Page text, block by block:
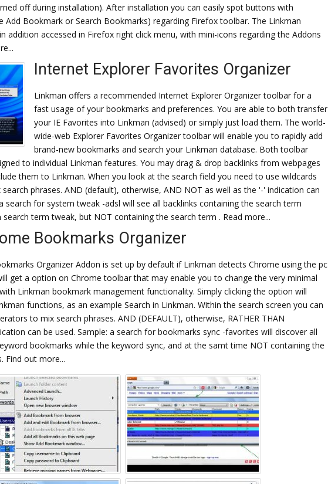
off during installation). After installation you can easily spot buttons with
Add Bookmark or Search Bookmarks) regarding Firefox toolbar. The Linkman
addition accessed in Firefox right click menu, with mini-icons regarding the Addons
Internet Explorer Favorites Organizer
Linkman offers a recommended Internet Explorer Organizer toolbar for a
fast usage of your bookmarks and preferences. You are able to both transfer
your IE Favorites into Linkman (advised) or simply just load them. The world-
wide-web Explorer Favorites Organizer toolbar will enable you to rapidly add
brand-new bookmarks and search your Linkman database. Both toolbar
to individual Linkman features. You may drag & drop backlinks from webpages
them to Linkman. When you look at the search field you need to use wildcards
phrases. AND (default), otherwise, AND NOT as well as the '-' indication can
search for system tweak -adsl will see all backlinks containing the search term
term tweak, but NOT containing the search term . Read more...
Bookmarks Organizer
Organizer Addon is set up by default if Linkman detects Chrome using the pc
get a option on Chrome toolbar that may enable you to change the very minimal
Linkman bookmark management functionality. Simply clicking the option will
functions, as an example Search in Linkman. Within the search screen you can
to mix search phrases. AND (DEFAULT), otherwise, RATHER THAN
can be used. Sample: a search for bookmarks sync -favorites will discover all
bookmarks while the keyword sync, and at the samt time NOT containing the
Find out more...